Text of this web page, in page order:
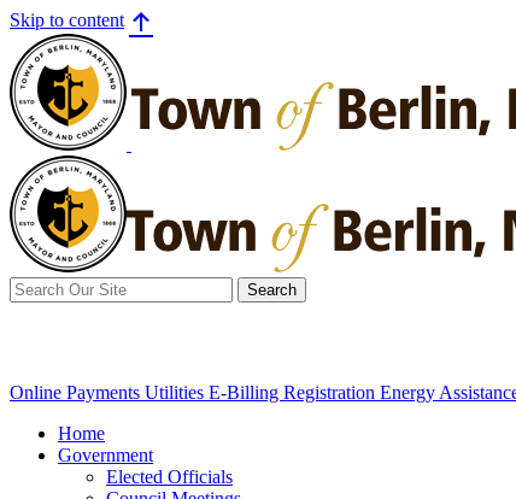
Skip to content
Search
for:
Online Payments Utilities E-Billing Registration Energy
Home
Government
Elected Officials